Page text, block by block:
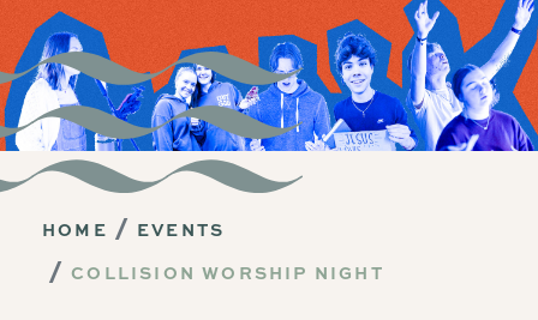
HOME
EVENTS
COLLISION WORSHIP NIGHT